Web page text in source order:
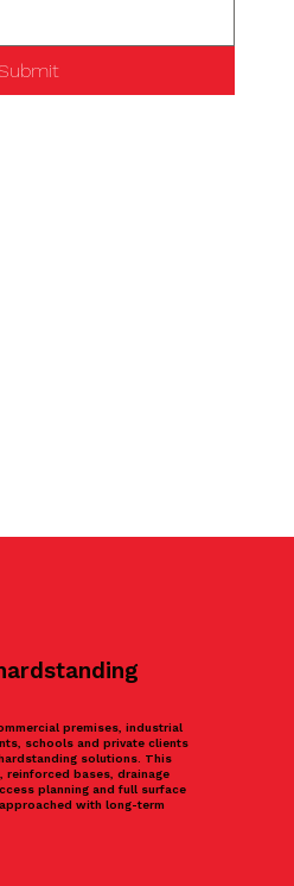
premises, industrial
schools and private clients
solutions. This
reinforced bases, drainage
planning and full surface
with long-term